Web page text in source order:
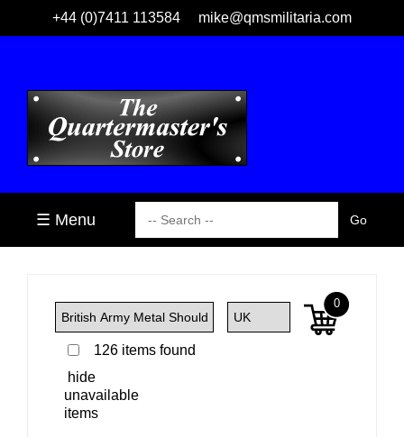
+44 (0)7411 113584 mike@qmsmilitaria.com
☰ Menu
126 items found
hide
unavailable
items
0